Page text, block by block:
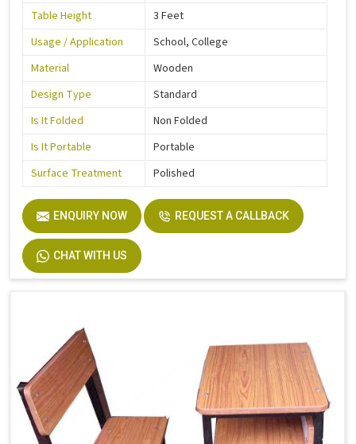
Table Height
3 Feet
Usage / Application
School, College
Material
Wooden
Design Type
Standard
Is It Folded
Non Folded
Is It Portable
Portable
Surface Treatment
Polished
ENQUIRY NOW REQUEST A CALLBACK
CHAT WITH US